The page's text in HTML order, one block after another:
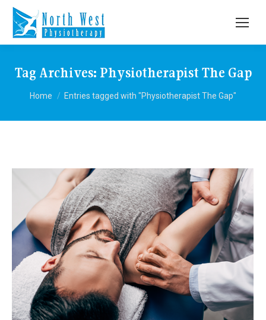
Tag Archives: Physiotherapist The Gap
You are here:
Home Entries tagged with "Physiotherapist The Gap"